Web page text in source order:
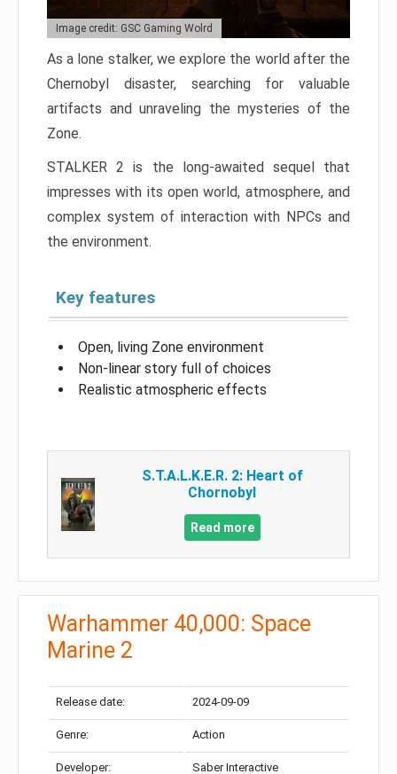
Image credit: GSC Gaming Wolrd
As a lone stalker, we explore the world after the
Chernobyl disaster, searching for valuable
artifacts and unraveling the mysteries of the
Zone.
STALKER 2 is the long-awaited sequel that
impresses with its open world, atmosphere, and
complex system of interaction with NPCs and
the environment.
Key features
Open, living Zone environment
Non-linear story full of choices
Realistic atmospheric effects
S.T.A.L.K.E.R. 2: Heart of
Chornobyl
Read more
Warhammer 40,000: Space
Marine 2
Release date: 2024-09-09
Genre: Action
Developer: Saber Interactive